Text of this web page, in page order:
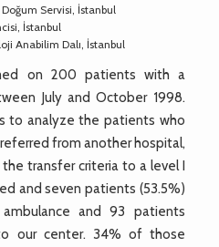
Servisi, İstanbul
İstanbul
Anabilim Dalı, İstanbul
on 200 patients with a
July and October 1998.
to analyze the patients who
from another hospital,
transfer criteria to a level I
and seven patients (53.5%)
and 93 patients
our center. 34% of those